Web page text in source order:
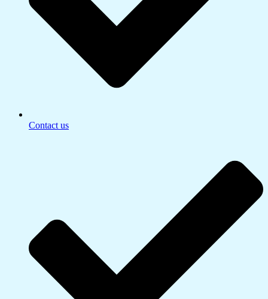
Contact us